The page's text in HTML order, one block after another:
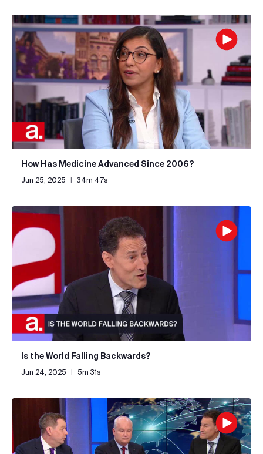
How Has Medicine Advanced Since 2006?
Jun 25, 2025 34m 47s
Is the World Falling Backwards?
Jun 24, 2025 | 5m 31s